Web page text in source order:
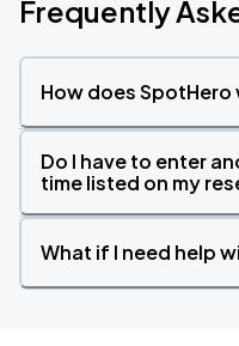
Frequently
How does SpotHero
Do I have to enter
time listed on my
What if I need help